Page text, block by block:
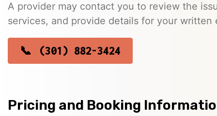
A provider may contact you to review the
services, and provide details for your written
(301) 882-3424
Pricing and Booking